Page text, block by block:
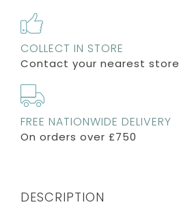
COLLECT IN STORE
Contact your nearest store
FREE NATIONWIDE DELIVERY
On orders over £750
DESCRIPTION